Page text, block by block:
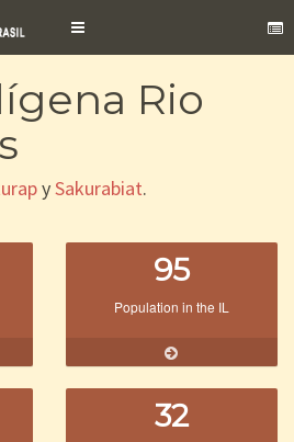
Toggle
Rio
ySakurabiat.
95
Population in the IL
32